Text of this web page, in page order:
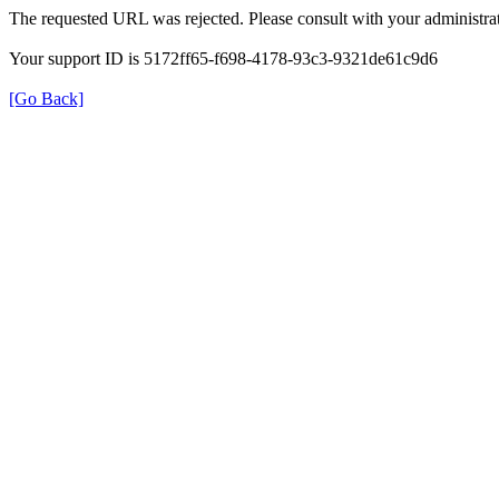
The requested URL was rejected. Please consult with your
Your support ID is 5172ff65-f698-4178-93c3-9321de61c9d6
[Go Back]